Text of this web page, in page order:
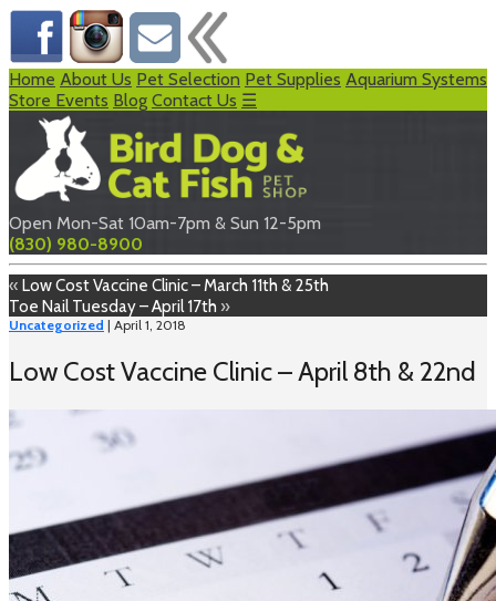
Home About Us Pet Selection Pet Supplies Aquarium Systems
Store Events Blog Contact Us ☰
Open Mon-Sat 10am-7pm & Sun 12-5pm
(830) 980-8900
« Low Cost Vaccine Clinic – March 11th & 25th
Toe Nail Tuesday – April 17th »
Uncategorized | April 1, 2018
Low Cost Vaccine Clinic – April 8th & 22nd